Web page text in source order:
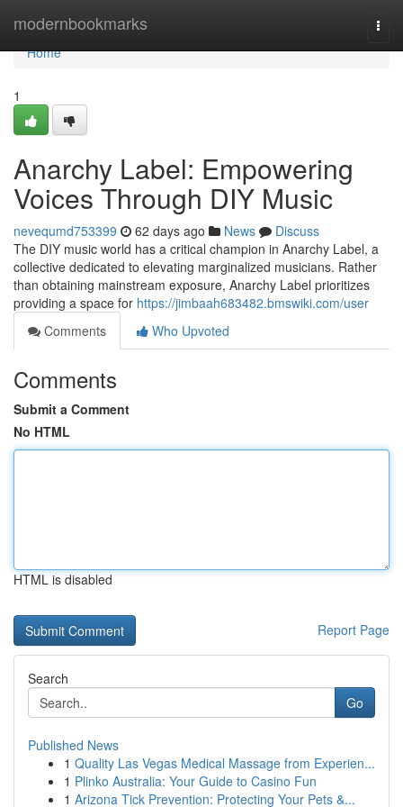
modernbookmarks
Home
Home
1
Anarchy Label: Empowering
Voices Through DIY Music
nevequmd753399 62 days ago News
Discuss
The DIY music world has a critical champion in Anarchy Label, a
collective dedicated to elevating marginalized musicians. Rather
than obtaining mainstream exposure, Anarchy Label prioritizes
providing a space for https://jimbaah683482.bmswiki.com/user
Comments
Who Upvoted
Comments
Submit a Comment
No HTML
HTML is disabled
Report Page
Search
Go
Published News
1 Quality Las Vegas Medical Massage from Experien...
1 Plinko Australia: Your Guide to Casino Fun
1 Arizona Tick Prevention: Protecting Your Pets &...